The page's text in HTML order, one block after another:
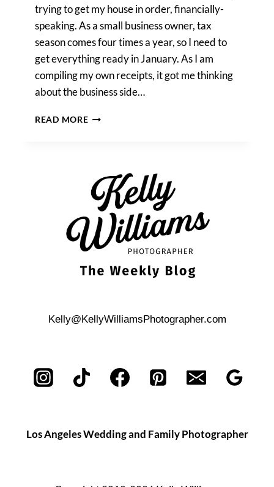
trying to get my house in order, financially-
speaking. As a small business owner, tax
season comes four times a year, so I need to
get everything ready in January. As I am
compiling my own receipts, it got me thinking
about the business side…
READ MOREIS
MAYBE…
Kelly@KellyWilliamsPhotographer.com
Los Angeles Wedding and Family Photographer